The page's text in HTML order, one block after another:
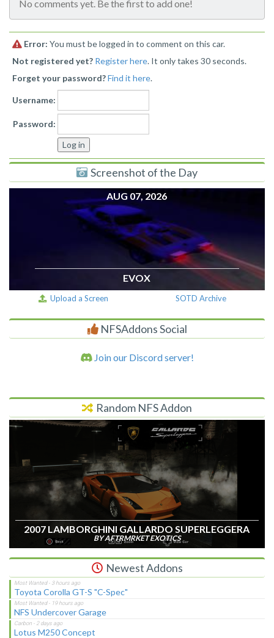
No comments yet. Be the first to add one!
Error: You must be logged in to comment on this car.
Not registered yet? Register here. It only takes 30 seconds.
Forget your password?Find it here.
Username:
Password:
Screenshot of the Day
AUG 07, 2026
EVOX
Upload a Screen SOTD Archive
NFSAddons Social
Join our Discord server!
Random NFS Addon
2007 LAMBORGHINI GALLARDO SUPERLEGGERA
BY AFTRMRKET EXOTICS
Newest Addons
Toyota Corolla GT-S "C-Spec"
NFS Undercover Garage
Lotus M250 Concept